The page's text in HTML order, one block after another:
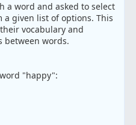
a word and asked to select
a given list of options. This
vocabulary and
between words.
"happy":